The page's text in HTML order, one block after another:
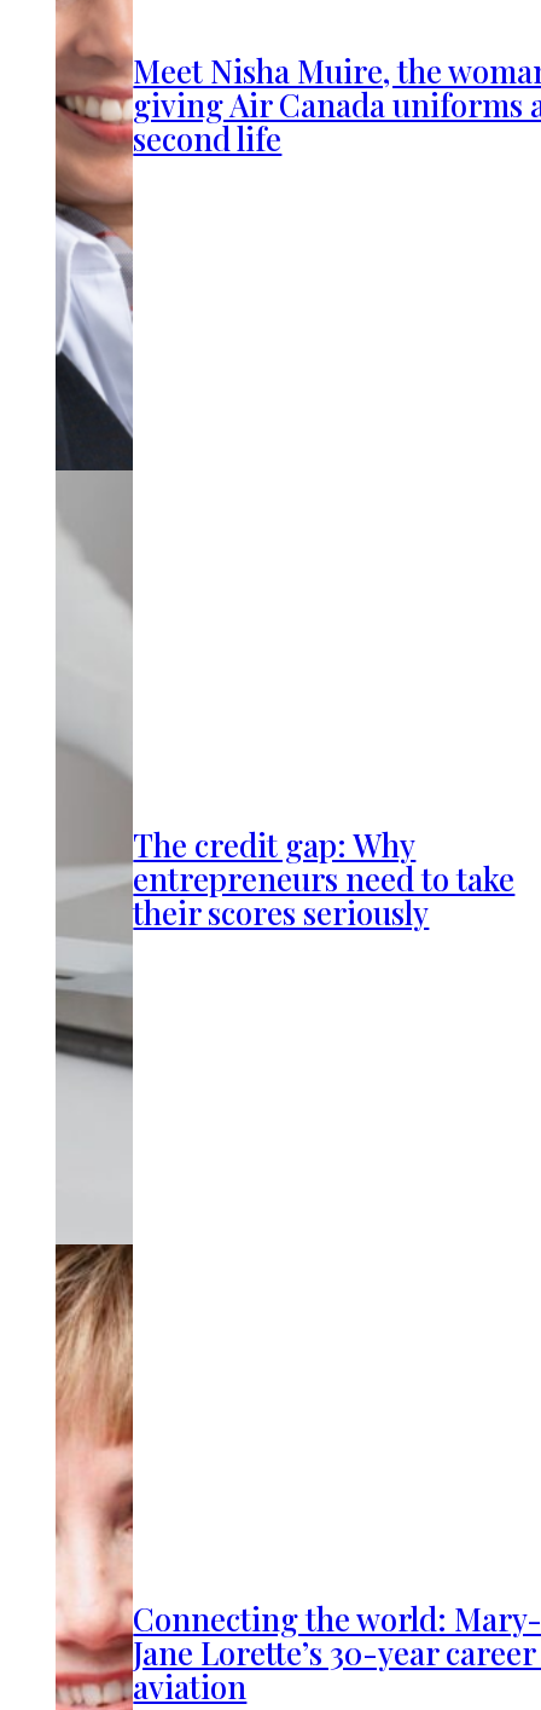
Meet Nisha Muire, the
giving Air Canada uniforms
second life
The credit gap: Why
entrepreneurs need to take
their scores seriously
Connecting the world:
Jane Lorette’s 30-year
aviation